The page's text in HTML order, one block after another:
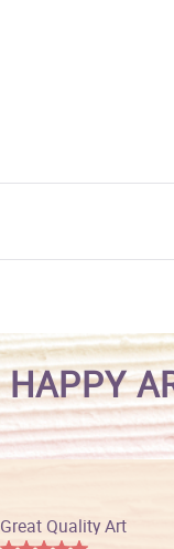
HAPPY
Great Quality Art